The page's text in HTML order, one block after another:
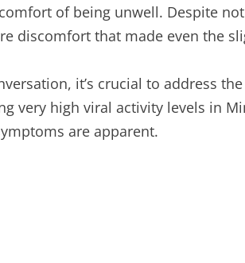
of being unwell. Despite
discomfort that made even the
it’s crucial to address
very high viral activity levels in
are apparent.